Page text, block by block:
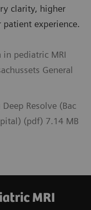
clarity, higher
experience.
in pediatric MRI
General
Resolve (Bac
(pdf) 7.14 MB
MRI